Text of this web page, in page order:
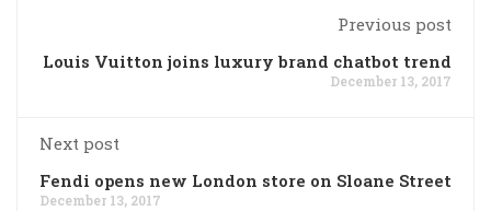
Previous post
Louis Vuitton joins luxury brand chatbot trend
December 13, 2017
Next post
Fendi opens new London store on Sloane Street
December 13, 2017